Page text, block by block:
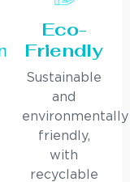
Eco-
Friendly
Sustainable
and
environmentally
friendly,
with
recyclable